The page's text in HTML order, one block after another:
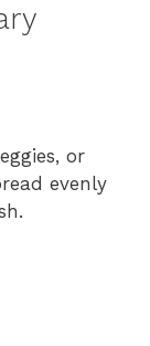
or
evenly